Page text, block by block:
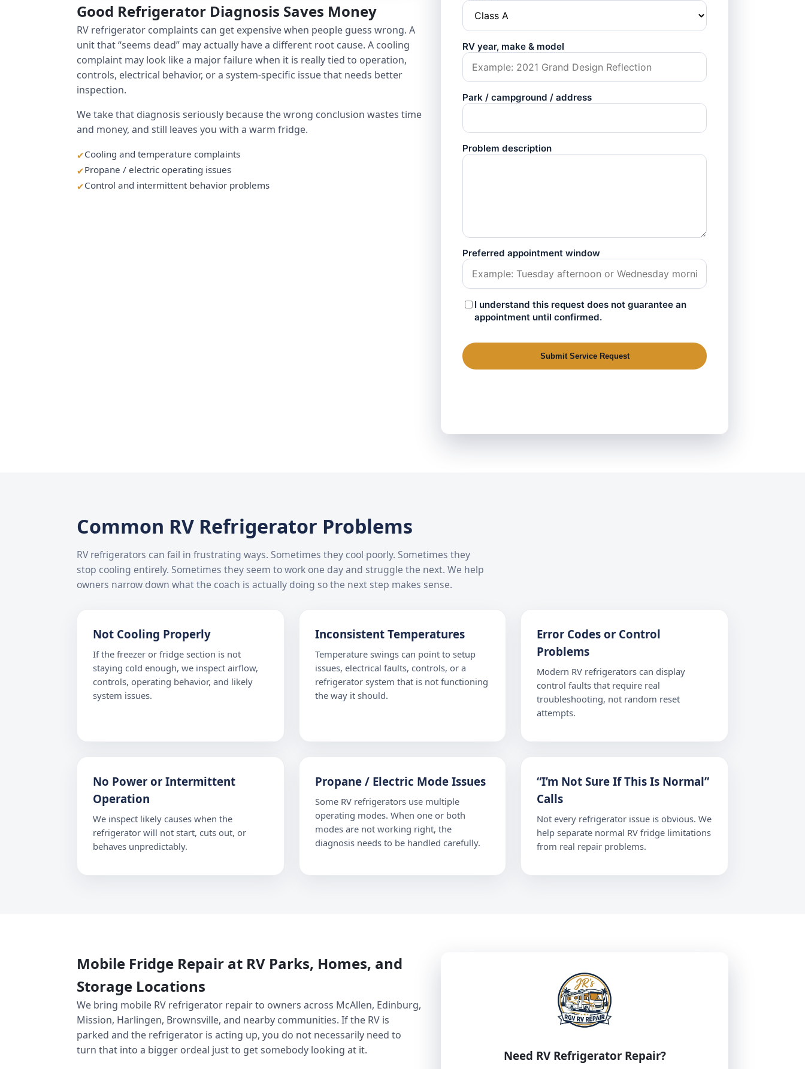
Good Refrigerator Diagnosis Saves Money
RV refrigerator complaints can get expensive when people guess wrong. A
unit that “seems dead” may actually have a different root cause. A cooling
complaint may look like a major failure when it is really tied to operation,
controls, electrical behavior, or a system-specific issue that needs better
inspection.
We take that diagnosis seriously because the wrong conclusion wastes time
and money, and still leaves you with a warm fridge.
Cooling and temperature complaints
Propane / electric operating issues
Control and intermittent behavior problems
Common RV Refrigerator Problems
RV refrigerators can fail in frustrating ways. Sometimes they cool poorly. Sometimes they
stop cooling entirely. Sometimes they seem to work one day and struggle the next. We help
owners narrow down what the coach is actually doing so the next step makes sense.
Not Cooling Properly
If the freezer or fridge section is not
staying cold enough, we inspect airflow,
controls, operating behavior, and likely
system issues.
Inconsistent Temperatures
Temperature swings can point to setup
issues, electrical faults, controls, or a
refrigerator system that is not functioning
the way it should.
Error Codes or Control
Problems
Modern RV refrigerators can display
control faults that require real
troubleshooting, not random reset
attempts.
No Power or Intermittent
Operation
We inspect likely causes when the
refrigerator will not start, cuts out, or
behaves unpredictably.
Propane / Electric Mode Issues
Some RV refrigerators use multiple
operating modes. When one or both
modes are not working right, the
diagnosis needs to be handled carefully.
“I’m Not Sure If This Is Normal”
Calls
Not every refrigerator issue is obvious. We
help separate normal RV fridge limitations
from real repair problems.
Mobile Fridge Repair at RV Parks, Homes, and
Storage Locations
We bring mobile RV refrigerator repair to owners across McAllen, Edinburg,
Mission, Harlingen, Brownsville, and nearby communities. If the RV is
parked and the refrigerator is acting up, you do not necessarily need to
turn that into a bigger ordeal just to get somebody looking at it.
Need RV Refrigerator Repair?